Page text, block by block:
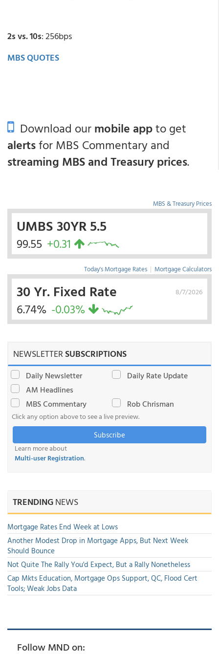
2s vs. 10s: 256bps
MBS QUOTES
Download ourmobile appto get
alertsfor MBS Commentary and
streaming MBS and Treasury prices.
MBS & Treasury Prices
UMBS 30YR 5.5
99.55 +0.31
Today's Mortgage Rates | Mortgage Calculators
8/7/2026
30 Yr. Fixed Rate
6.74% -0.03%
NEWSLETTERSUBSCRIPTIONS
Daily Newsletter
Daily Rate Update
AM Headlines
MBS Commentary
Rob Chrisman
Click any option above to see a live preview.
Subscribe
Learn more about
Multi-user Registration.
TRENDINGNEWS
Mortgage Rates End Week at Lows
Another Modest Drop in Mortgage Apps, But Next Week
Should Bounce
Not Quite The Rally You'd Expect, But a Rally Nonetheless
Cap Mkts Education, Mortgage Ops Support, QC, Flood Cert
Tools; Weak Jobs Data
Follow MND on: